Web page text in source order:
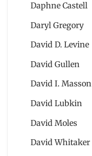
Daphne Castell
Daryl Gregory
David D. Levine
David Gullen
David I. Masson
David Lubkin
David Moles
David Whitaker